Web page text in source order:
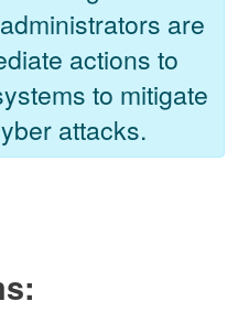
are
actions to
to mitigate
attacks.